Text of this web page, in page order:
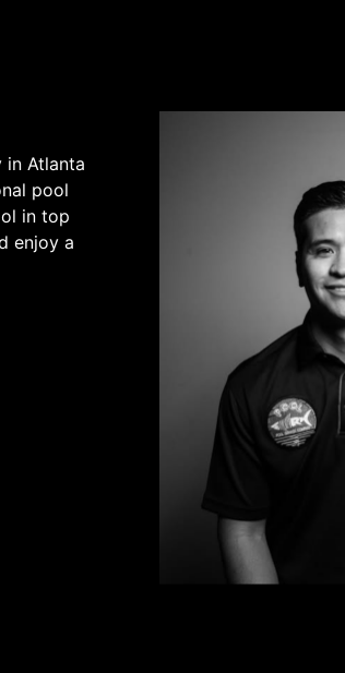
in Atlanta
pool
in top
enjoy a